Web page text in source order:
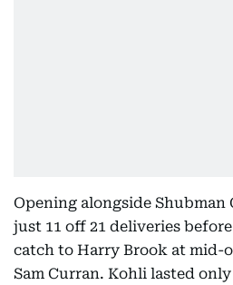
Opening alongside Shubman
just 11 off 21 deliveries
catch to Harry Brook at
Sam Curran. Kohli lasted